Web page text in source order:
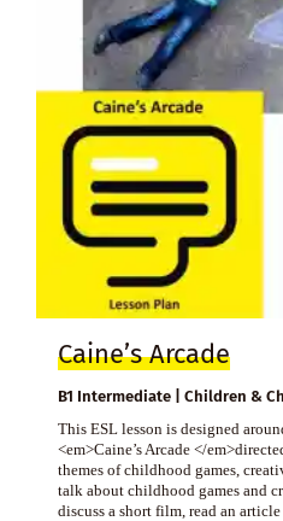
Caine’s Arcade
B1 Intermediate | Children &
This ESL lesson is designed
<em>Caine’s Arcade </
themes of childhood games,
talk about childhood games and
discuss a short film, read an